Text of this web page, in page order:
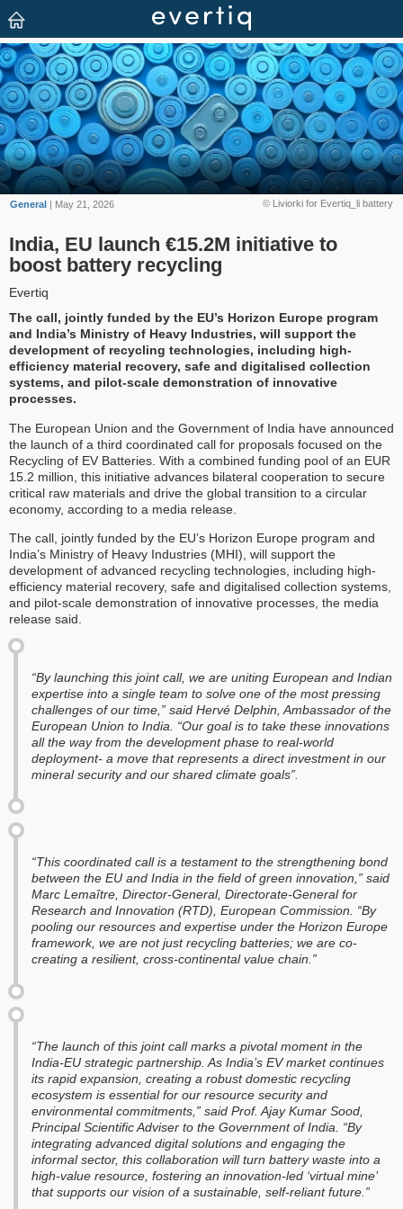
© Liviorki for Evertiq_li battery
General | May 21, 2026
India, EU launch €15.2M initiative to
boost battery recycling
Evertiq
The call, jointly funded by the EU’s Horizon Europe program
and India’s Ministry of Heavy Industries, will support the
development of recycling technologies, including high-
efficiency material recovery, safe and digitalised collection
systems, and pilot-scale demonstration of innovative
processes.
The European Union and the Government of India have announced
the launch of a third coordinated call for proposals focused on the
Recycling of EV Batteries. With a combined funding pool of an EUR
15.2 million, this initiative advances bilateral cooperation to secure
critical raw materials and drive the global transition to a circular
economy, according to a media release.
The call, jointly funded by the EU’s Horizon Europe program and
India’s Ministry of Heavy Industries (MHI), will support the
development of advanced recycling technologies, including high-
efficiency material recovery, safe and digitalised collection systems,
and pilot-scale demonstration of innovative processes, the media
release said.
“By launching this joint call, we are uniting European and Indian
expertise into a single team to solve one of the most pressing
challenges of our time,” said Hervé Delphin, Ambassador of the
European Union to India. “Our goal is to take these innovations
all the way from the development phase to real-world
deployment- a move that represents a direct investment in our
mineral security and our shared climate goals”.
“This coordinated call is a testament to the strengthening bond
between the EU and India in the field of green innovation,” said
Marc Lemaître, Director-General, Directorate-General for
Research and Innovation (RTD), European Commission. “By
pooling our resources and expertise under the Horizon Europe
framework, we are not just recycling batteries; we are co-
creating a resilient, cross-continental value chain.”
“The launch of this joint call marks a pivotal moment in the
India-EU strategic partnership. As India’s EV market continues
its rapid expansion, creating a robust domestic recycling
ecosystem is essential for our resource security and
environmental commitments,” said Prof. Ajay Kumar Sood,
Principal Scientific Adviser to the Government of India. “By
integrating advanced digital solutions and engaging the
informal sector, this collaboration will turn battery waste into a
high-value resource, fostering an innovation-led ‘virtual mine’
that supports our vision of a sustainable, self-reliant future.”